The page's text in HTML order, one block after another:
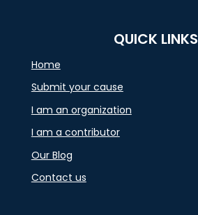
QUICK LINKS
Home
Submit your cause
I am an organization
I am a contributor
Our Blog
Contact us